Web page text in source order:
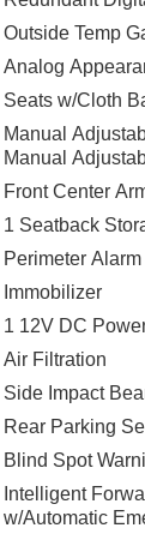
Outside Temp
Analog
Seats w/Cloth
Manual
Manual
Front Center
1 Seatback
Perimeter Alarm
Immobilizer
1 12V DC
Air Filtration
Side Impact
Rear Parking
Blind Spot
Intelligent
w/Automatic